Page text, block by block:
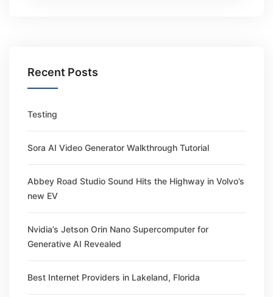
Recent Posts
Testing
Sora AI Video Generator Walkthrough Tutorial
Abbey Road Studio Sound Hits the Highway in Volvo’s
new EV
Nvidia’s Jetson Orin Nano Supercomputer for
Generative AI Revealed
Best Internet Providers in Lakeland, Florida